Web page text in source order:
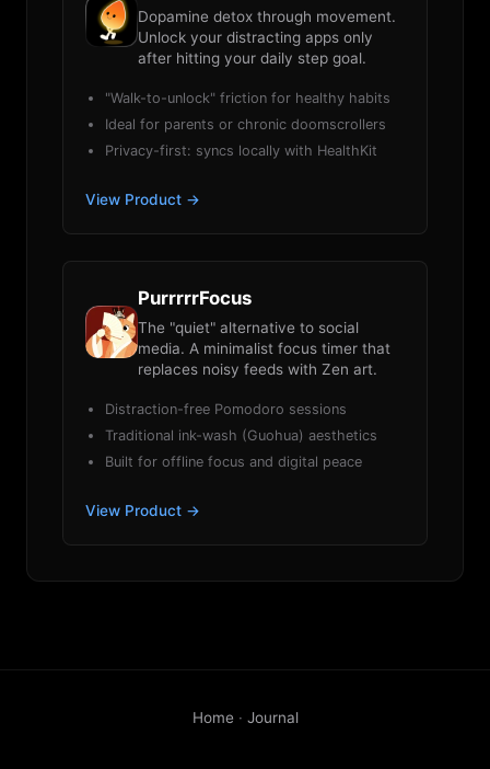
Dopamine detox through movement.
Unlock your distracting apps only
after hitting your daily step goal.
"Walk-to-unlock" friction for healthy habits
Ideal for parents or chronic doomscrollers
Privacy-first: syncs locally with HealthKit
View Product →
PurrrrrFocus
The "quiet" alternative to social
media. A minimalist focus timer that
replaces noisy feeds with Zen art.
Distraction-free Pomodoro sessions
Traditional ink-wash (Guohua) aesthetics
Built for offline focus and digital peace
View Product →
Home · Journal